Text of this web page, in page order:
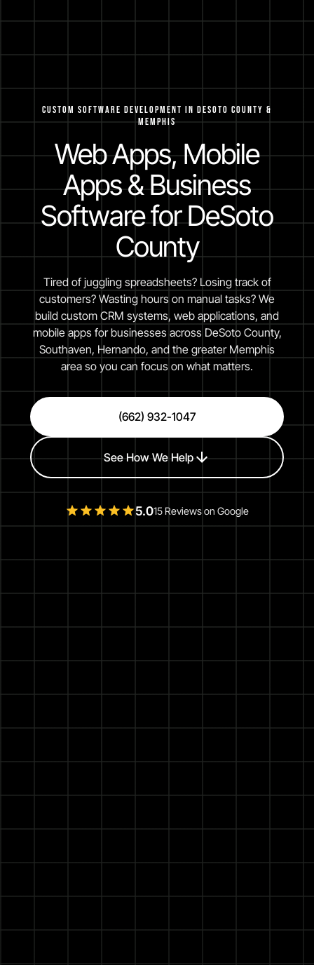
Custom Software Development in Desoto County &
Memphis
Web Apps, Mobile
Apps & Business
Software for DeSoto
County
Tired of juggling spreadsheets? Losing track of
customers? Wasting hours on manual tasks? We
build custom CRM systems, web applications, and
mobile apps for businesses across DeSoto County,
Southaven, Hernando, and the greater Memphis
area so you can focus on what matters.
(662) 932-1047
See How We Help
5.015 Reviews on Google